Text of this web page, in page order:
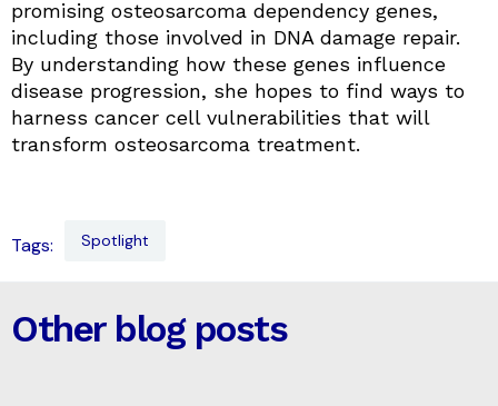
promising osteosarcoma dependency genes,
including those involved in DNA damage repair.
By understanding how these genes influence
disease progression, she hopes to find ways to
harness cancer cell vulnerabilities that will
transform osteosarcoma treatment.
Tags: Spotlight
Other blog posts